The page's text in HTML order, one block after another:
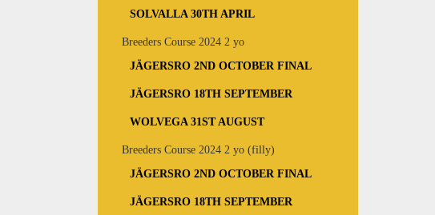
SOLVALLA 30TH APRIL
Breeders Course 2024 2 yo
JÄGERSRO 2ND OCTOBER FINAL
JÄGERSRO 18TH SEPTEMBER
WOLVEGA 31ST AUGUST
Breeders Course 2024 2 yo (filly)
JÄGERSRO 2ND OCTOBER FINAL
JÄGERSRO 18TH SEPTEMBER